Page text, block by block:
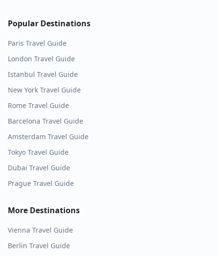
Popular Destinations
Paris Travel Guide
London Travel Guide
Istanbul Travel Guide
New York Travel Guide
Rome Travel Guide
Barcelona Travel Guide
Amsterdam Travel Guide
Tokyo Travel Guide
Dubai Travel Guide
Prague Travel Guide
More Destinations
Vienna Travel Guide
Berlin Travel Guide